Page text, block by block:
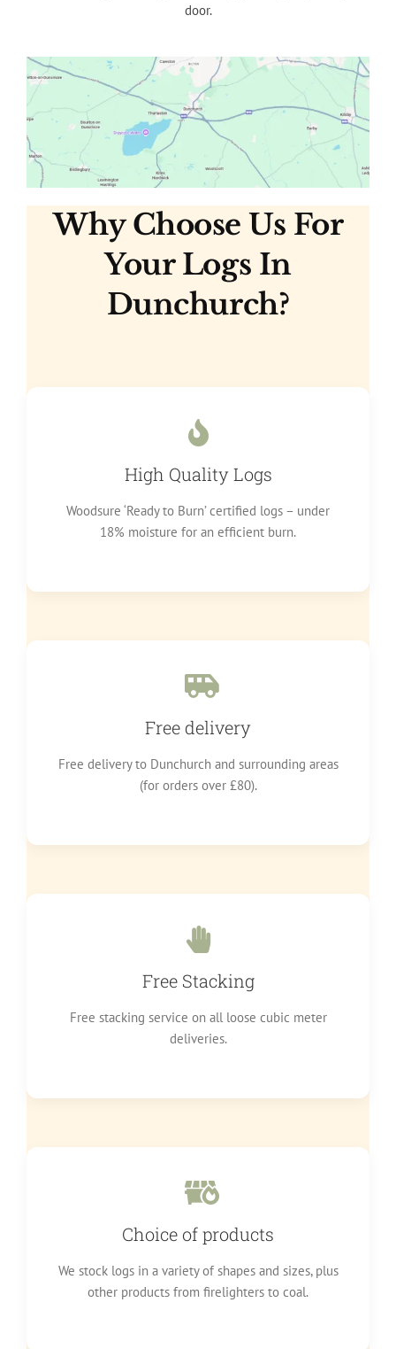
door.
Why Choose Us For
Your Logs In
Dunchurch?
High Quality Logs
Woodsure ‘Ready to Burn’ certified logs – under
18% moisture for an efficient burn.
Free delivery
Free delivery to Dunchurch and surrounding areas
(for orders over £80).
Free Stacking
Free stacking service on all loose cubic meter
deliveries.
Choice of products
We stock logs in a variety of shapes and sizes, plus
other products from firelighters to coal.